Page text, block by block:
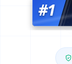
#1